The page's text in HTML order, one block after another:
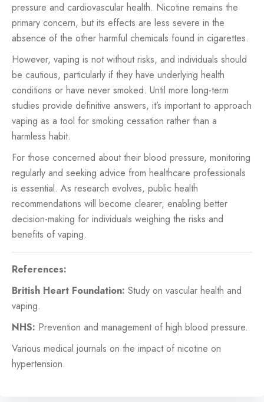
pressure and cardiovascular health. Nicotine remains the
primary concern, but its effects are less severe in the
absence of the other harmful chemicals found in cigarettes.
However, vaping is not without risks, and individuals should
be cautious, particularly if they have underlying health
conditions or have never smoked. Until more long-term
studies provide definitive answers, it’s important to approach
vaping as a tool for smoking cessation rather than a
harmless habit.
For those concerned about their blood pressure, monitoring
regularly and seeking advice from healthcare professionals
is essential. As research evolves, public health
recommendations will become clearer, enabling better
decision-making for individuals weighing the risks and
benefits of vaping.
References:
British Heart Foundation: Study on vascular health and
vaping.
NHS: Prevention and management of high blood pressure.
Various medical journals on the impact of nicotine on
hypertension.